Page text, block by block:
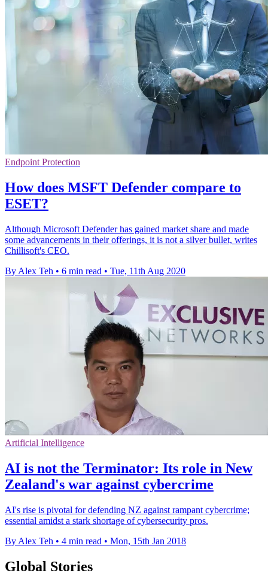
Endpoint Protection
How does MSFT Defender compare to
ESET?
Although Microsoft Defender has gained market share and made
some advancements in their offerings, it is not a silver bullet, writes
Chillisoft's CEO.
By Alex Teh • 6 min read • Tue, 11th Aug 2020
Artificial Intelligence
AI is not the Terminator: Its role in New
Zealand's war against cybercrime
AI's rise is pivotal for defending NZ against rampant cybercrime;
essential amidst a stark shortage of cybersecurity pros.
By Alex Teh • 4 min read • Mon, 15th Jan 2018
Global Stories